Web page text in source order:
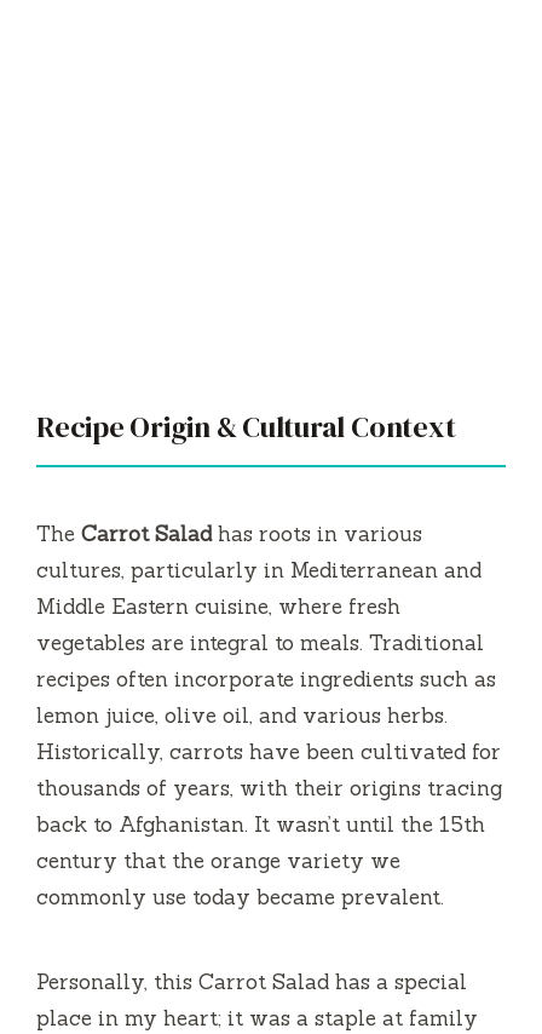
Recipe Origin & Cultural Context
The Carrot Saladhas roots in various
cultures, particularly in Mediterranean and
Middle Eastern cuisine, where fresh
vegetables are integral to meals. Traditional
recipes often incorporate ingredients such as
lemon juice, olive oil, and various herbs.
Historically, carrots have been cultivated for
thousands of years, with their origins tracing
back to Afghanistan. It wasn’t until the 15th
century that the orange variety we
commonly use today became prevalent.
Personally, this Carrot Salad has a special
place in my heart; it was a staple at family